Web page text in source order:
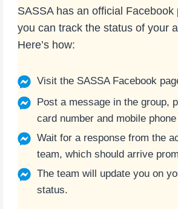
SASSA has an official Facebook
you can track the status of your
Here’s how:
Visit the SASSA Facebook
Post a message in the group,
card number and mobile
Wait for a response from the
team, which should arrive
The team will update you on
status.